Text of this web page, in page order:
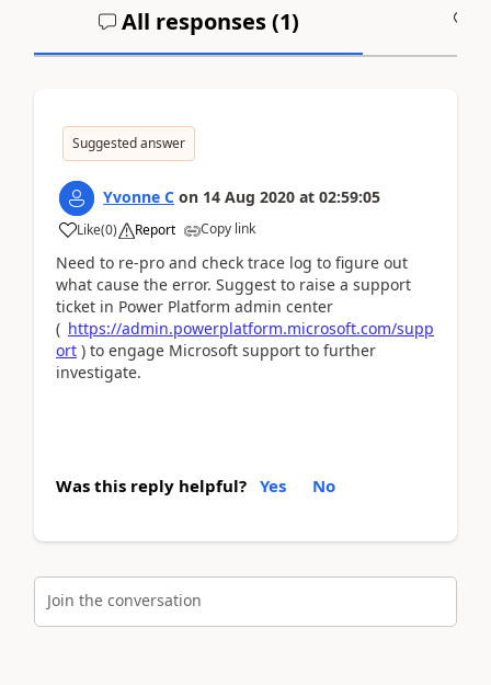
All responses (1)
Suggested answer
Yvonne C on 14 Aug 2020 at 02:59:05
Like(0) Report Copy link
Need to re-pro and check trace log to figure out
what cause the error. Suggest to raise a support
ticket in Power Platform admin center
( https://admin.powerplatform.microsoft.com/supp
ort ) to engage Microsoft support to further
investigate.
Was this reply helpful? Yes No
Join the conversation